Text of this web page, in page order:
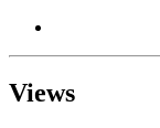
Views